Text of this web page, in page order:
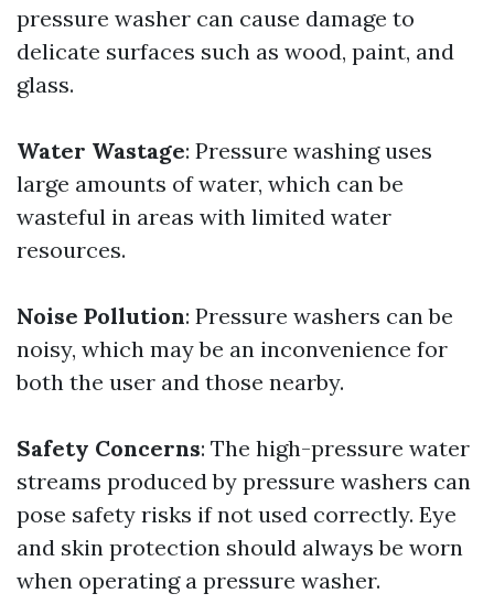
pressure washer can cause damage to
delicate surfaces such as wood, paint, and
glass.
Water Wastage: Pressure washing uses
large amounts of water, which can be
wasteful in areas with limited water
resources.
Noise Pollution: Pressure washers can be
noisy, which may be an inconvenience for
both the user and those nearby.
Safety Concerns: The high-pressure water
streams produced by pressure washers can
pose safety risks if not used correctly. Eye
and skin protection should always be worn
when operating a pressure washer.